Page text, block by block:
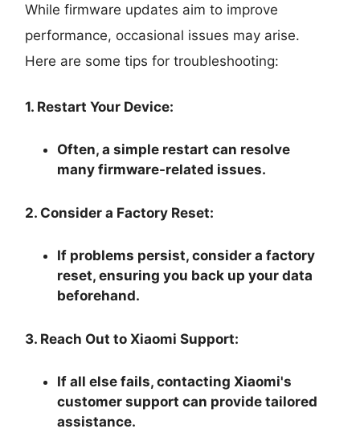
While firmware updates aim to improve
performance, occasional issues may arise.
Here are some tips for troubleshooting:
1. Restart Your Device:
Often, a simple restart can resolve
many firmware-related issues.
2. Consider a Factory Reset:
If problems persist, consider a factory
reset, ensuring you back up your data
beforehand.
3. Reach Out to Xiaomi Support:
If all else fails, contacting Xiaomi's
customer support can provide tailored
assistance.